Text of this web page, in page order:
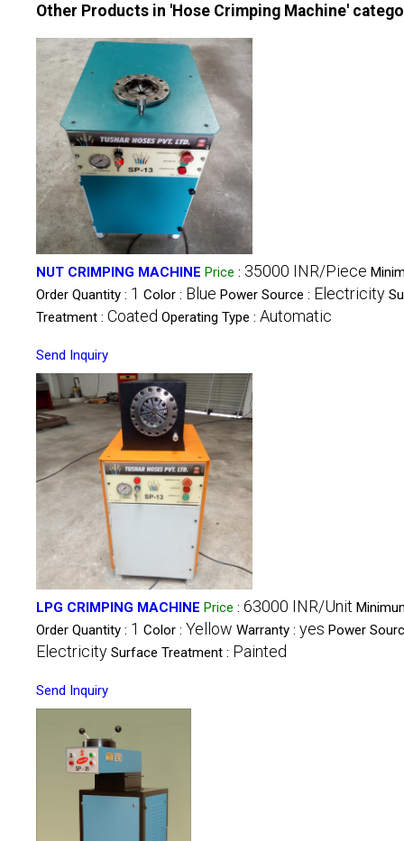
Other Products in 'Hose Crimping Machine'
NUT CRIMPING MACHINE Price : 35000 INR/Piece
Order Quantity : 1 Color : Blue Power Source : Electricity
Treatment : Coated Operating Type : Automatic
Send Inquiry
LPG CRIMPING MACHINE Price : 63000 INR/Unit
Order Quantity : 1 Color : Yellow Warranty : yes Power
Electricity Surface Treatment : Painted
Send Inquiry